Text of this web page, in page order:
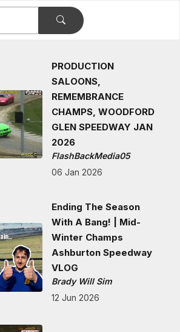
PRODUCTION
SALOONS,
REMEMBRANCE
CHAMPS, WOODFORD
GLEN SPEEDWAY JAN
2026
FlashBackMedia05
06 Jan 2026
Ending The Season
With A Bang! | Mid-
Winter Champs
Ashburton Speedway
VLOG
Brady Will Sim
12 Jun 2026